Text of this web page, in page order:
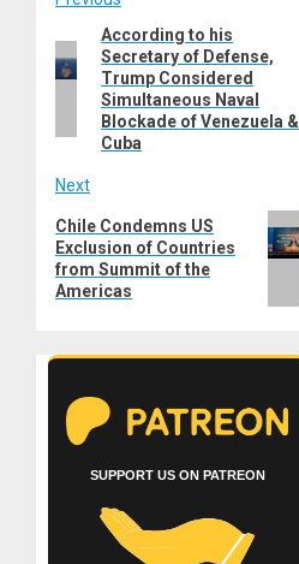
navigation
Previous
post:
According to his
Secretary of Defense,
Trump Considered
Simultaneous Naval
Blockade of Venezuela &
Cuba
Next
Next
post:
Chile Condemns US
Exclusion of Countries
from Summit of the
Americas
SUPPORT US ON PATREON